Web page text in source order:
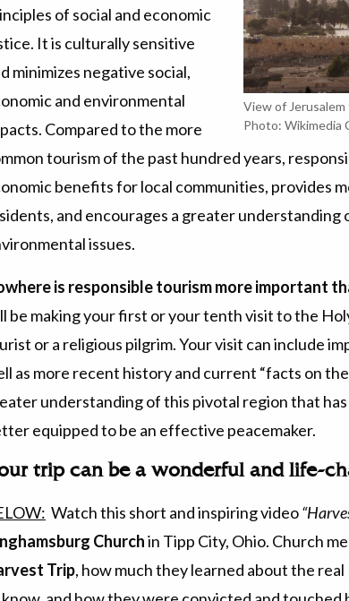
View of
Photo: Wikimedia
of social and economic
It is culturally sensitive
minimizes negative social,
and environmental
Compared to the more
tourism of the past hundred years,
benefits for local communities, provides
and encourages a greater understanding
issues.
is responsible tourism more important
be making your first or your tenth visit to the
or a religious pilgrim. Your visit can include
as more recent historyand current “facts on
understanding of this pivotal region that
equipped to be an effective peacemaker.
trip can be a wonderful and life-
Watch this short and inspiring video
Churchin Tipp City, Ohio. Church
Trip, how much they learned about the